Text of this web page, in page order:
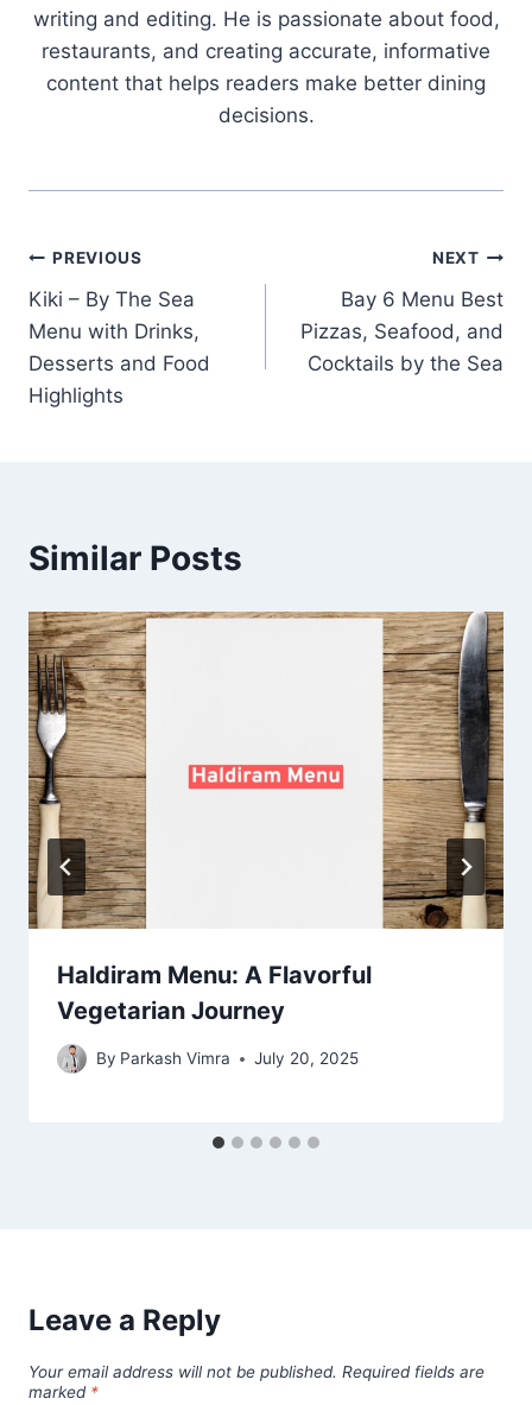
writing and editing. He is passionate about food,
restaurants, and creating accurate, informative
content that helps readers make better dining
decisions.
Post
navigation
PREVIOUS
Kiki – By The Sea
Menu with Drinks,
Desserts and Food
Highlights
NEXT
Bay 6 Menu Best
Pizzas, Seafood, and
Cocktails by the Sea
Similar Posts
Haldiram Menu: A Flavorful
Vegetarian Journey
By Parkash Vimra July 20, 2025
Leave a Reply
Your email address will not be published. Required fields are
marked *